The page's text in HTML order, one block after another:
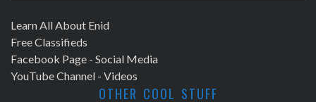
Learn All About Enid
Free Classifieds
Facebook Page - Social Media
YouTube Channel - Videos
OTHER COOL STUFF